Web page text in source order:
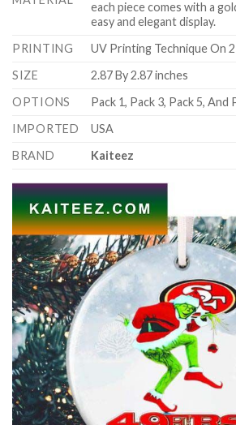
each piece comes with a
easy and elegant display.
PRINTING
UV Printing Technique On 2
SIZE
2.87 By 2.87 inches
OPTIONS
Pack 1, Pack 3, Pack 5, And
IMPORTED
USA
BRAND
Kaiteez